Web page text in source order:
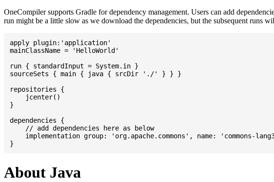
OneCompiler supports Gradle for dependency management. Users can add
run might be a little slow as we download the dependencies, but the subsequent runs
apply plugin:'application'
mainClassName = 'HelloWorld'
run { standardInput = System.in }
sourceSets { main { java { srcDir './' } } }
repositories {
    jcenter()
}
dependencies {
    // add dependencies here as below
implementation group: 'org.apache.commons', name: 'commons-
About Java